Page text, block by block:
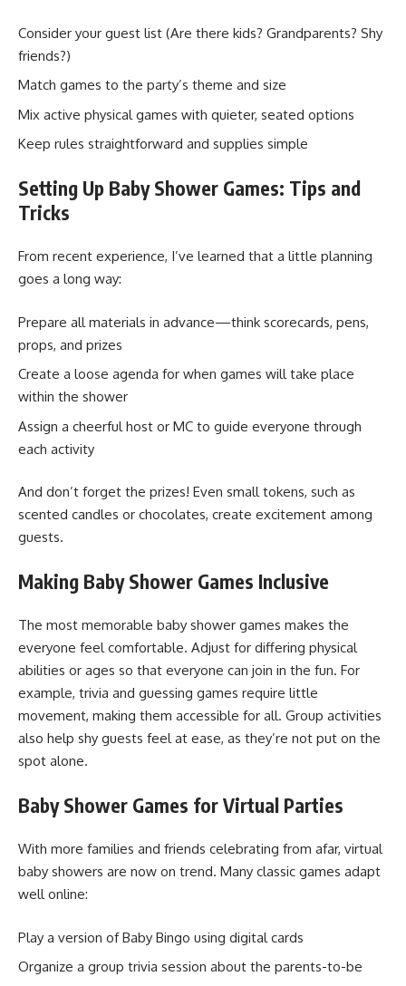
Consider your guest list (Are there kids? Grandparents? Shy
friends?)
Match games to the party’s theme and size
Mix active physical games with quieter, seated options
Keep rules straightforward and supplies simple
Setting Up Baby Shower Games: Tips and
Tricks
From recent experience, I’ve learned that a little planning
goes a long way:
Prepare all materials in advance—think scorecards, pens,
props, and prizes
Create a loose agenda for when games will take place
within the shower
Assign a cheerful host or MC to guide everyone through
each activity
And don’t forget the prizes! Even small tokens, such as
scented candles or chocolates, create excitement among
guests.
Making Baby Shower Games Inclusive
The most memorable baby shower games makes the
everyone feel comfortable. Adjust for differing physical
abilities or ages so that everyone can join in the fun. For
example, trivia and guessing games require little
movement, making them accessible for all. Group activities
also help shy guests feel at ease, as they’re not put on the
spot alone.
Baby Shower Games for Virtual Parties
With more families and friends celebrating from afar, virtual
baby showers are now on trend. Many classic games adapt
well online:
Play a version of Baby Bingo using digital cards
Organize a group trivia session about the parents-to-be